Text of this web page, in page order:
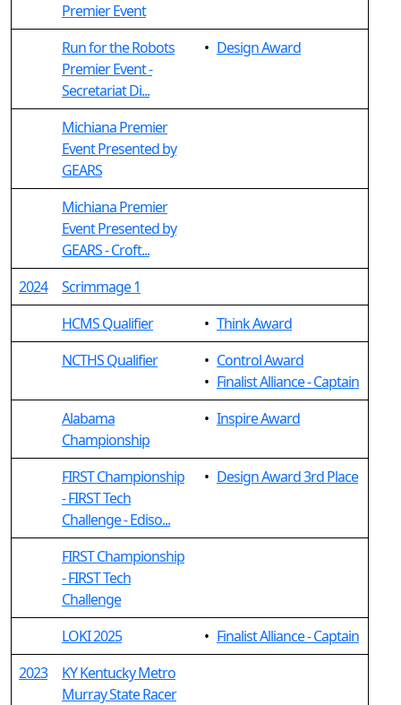
Premier Event
Run for the Robots
Premier Event -
Secretariat Di...
• Design Award
Michiana Premier
Event Presented by
GEARS
Michiana Premier
Event Presented by
GEARS - Croft...
2024
Scrimmage 1
HCMS Qualifier
• Think Award
NCTHS Qualifier
• Control Award
• Finalist Alliance - Captain
Alabama
Championship
• Inspire Award
FIRST Championship
- FIRST Tech
Challenge - Ediso...
• Design Award 3rd Place
FIRST Championship
- FIRST Tech
Challenge
LOKI 2025
• Finalist Alliance - Captain
2023
KY Kentucky Metro
Murray State Racer